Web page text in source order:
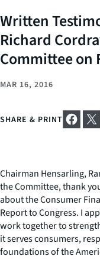
Written
Richard
Committee on
MAR 16, 2016
SHARE & PRINT
Chairman Hensarling,
the Committee, thank
about the Consumer
Report to Congress. I
work together to
it serves consumers,
foundations of the